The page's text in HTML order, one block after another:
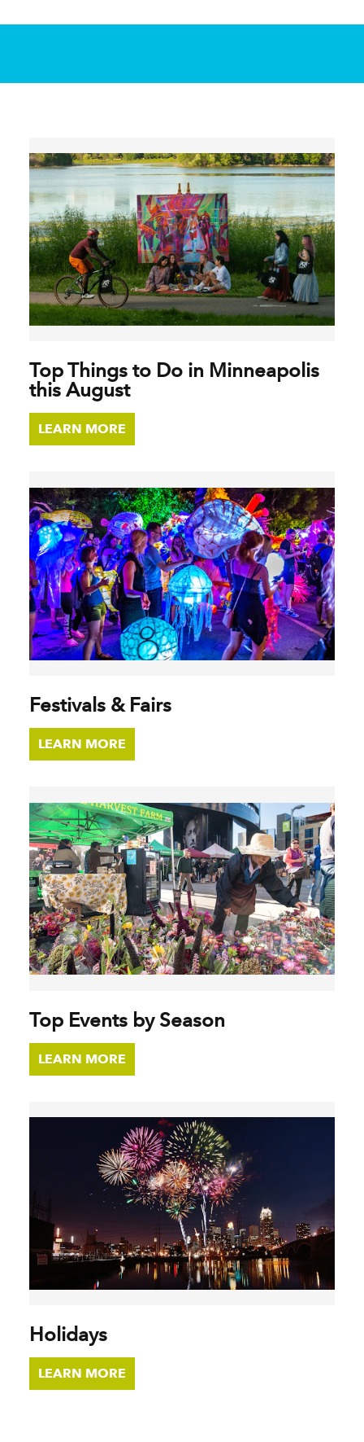
Top Things to Do in Minneapolis
this August
LEARN MORE
Festivals & Fairs
LEARN MORE
Top Events by Season
LEARN MORE
Holidays
LEARN MORE